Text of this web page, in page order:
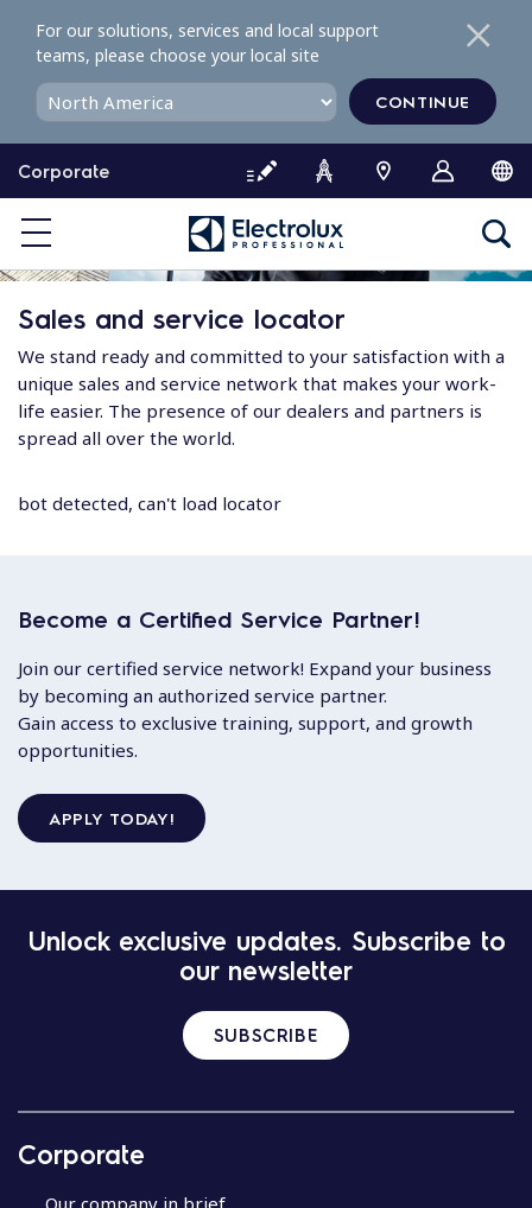
o
o
e
Corporate
For our solutions, services and local support
teams, please choose your local site
CONTINUE
Sales and service locator
We stand ready and committed to your satisfaction with a
unique sales and service network that makes your work-
life easier. The presence of our dealers and partners is
spread all over the world.
bot detected, can't load locator
Become a Certified Service Partner!
Join our certified service network! Expand your business
by becoming an authorized service partner.
Gain access to exclusive training, support, and growth
opportunities.
APPLY TODAY!
Unlock exclusive updates. Subscribe to
our newsletter
SUBSCRIBE
Corporate